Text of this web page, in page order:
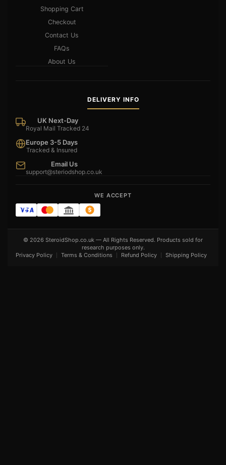
Shopping Cart
Checkout
Contact Us
FAQs
About Us
DELIVERY INFO
UK Next-Day
Royal Mail Tracked 24
Europe 3-5 Days
Tracked & Insured
Email Us
support@steriodshop.co.uk
WE ACCEPT
© 2026 SteroidShop.co.uk — All Rights Reserved. Products sold for
research purposes only.
Privacy Policy
Terms & Conditions Refund Policy Shipping Policy